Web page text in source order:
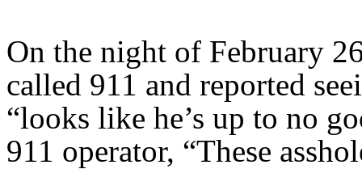
On the night of February
called 911 and reported
“looks like he’s up to no
911 operator, “These